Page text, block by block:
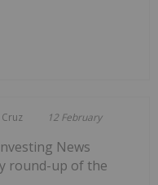
12 February
News
round-up of the